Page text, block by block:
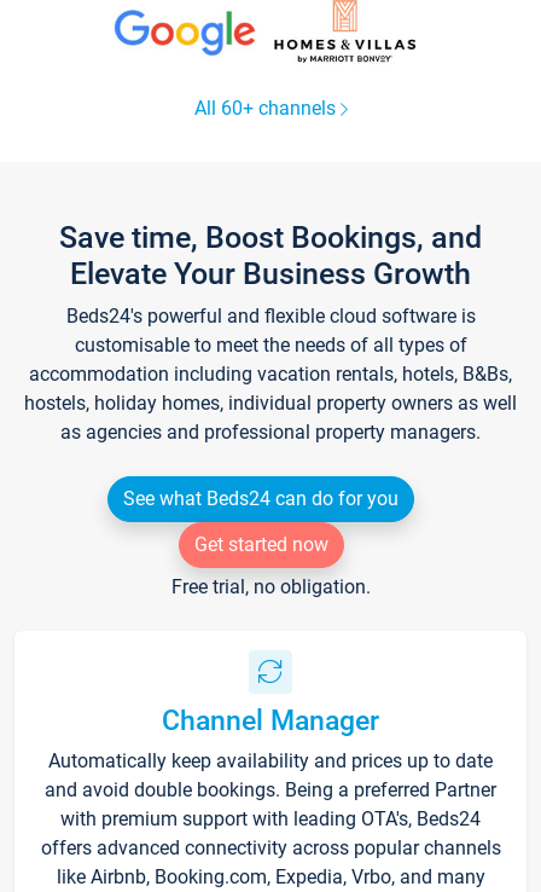
All 60+ channels
Save time, Boost Bookings, and
Elevate Your Business Growth
Beds24's powerful and flexible cloud software is
customisable to meet the needs of all types of
accommodation including vacation rentals, hotels, B&Bs,
hostels, holiday homes, individual property owners as well
as agencies and professional property managers.
See what Beds24 can do for you
Get started now
Free trial, no obligation.
Channel Manager
Automatically keep availability and prices up to date
and avoid double bookings. Being a preferred Partner
with premium support with leading OTA's, Beds24
offers advanced connectivity across popular channels
like Airbnb, Booking.com, Expedia, Vrbo, and many